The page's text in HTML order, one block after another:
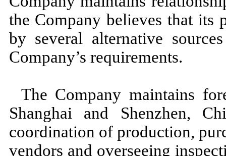
the Company believes that its
by several alternative
Company’s requirements.
The Company maintains
Shanghai and Shenzhen,
coordination of production,
vendors and overseeing